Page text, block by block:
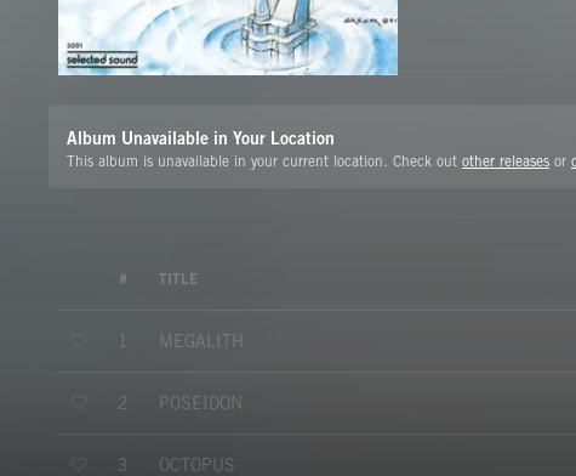
Album Unavailable in Your Location
This album is unavailable in your current location. Check out other releases or
# TITLE
1 MEGALITH
2 POSEIDON
3 OCTOPUS